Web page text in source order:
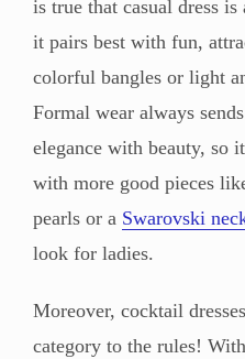
is true that casual dress
it pairs best with fun,
colorful bangles or light
Formal wear always
elegance with beauty, so
with more good pieces
pearls or a Swarovski
look for ladies.
Moreover, cocktail
category to the rules!